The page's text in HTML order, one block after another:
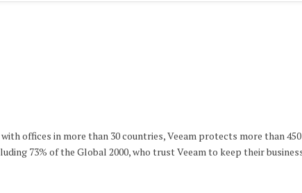
offices in more than 30 countries, Veeam protects more than 450
73% of the Global 2000, who trust Veeam to keep their